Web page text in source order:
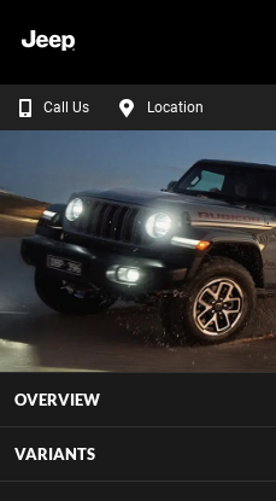
Call Us Location
OVERVIEW
VARIANTS